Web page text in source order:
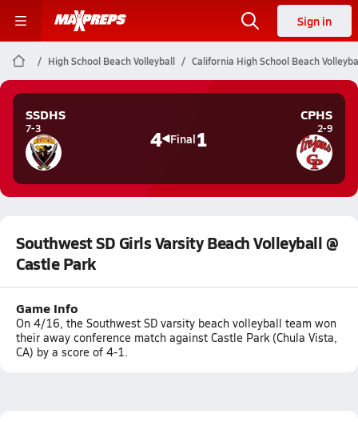
Sign in
High School Beach Volleyball California High School Beach
SSDHS
7-3 4 Final1
CPHS
2-9
Southwest SD Girls Varsity Beach Volleyball @
Castle Park
Game Info
On 4/16, the Southwest SD varsity beach volleyball team won
their away conference match against Castle Park (Chula Vista,
CA) by a score of 4-1.